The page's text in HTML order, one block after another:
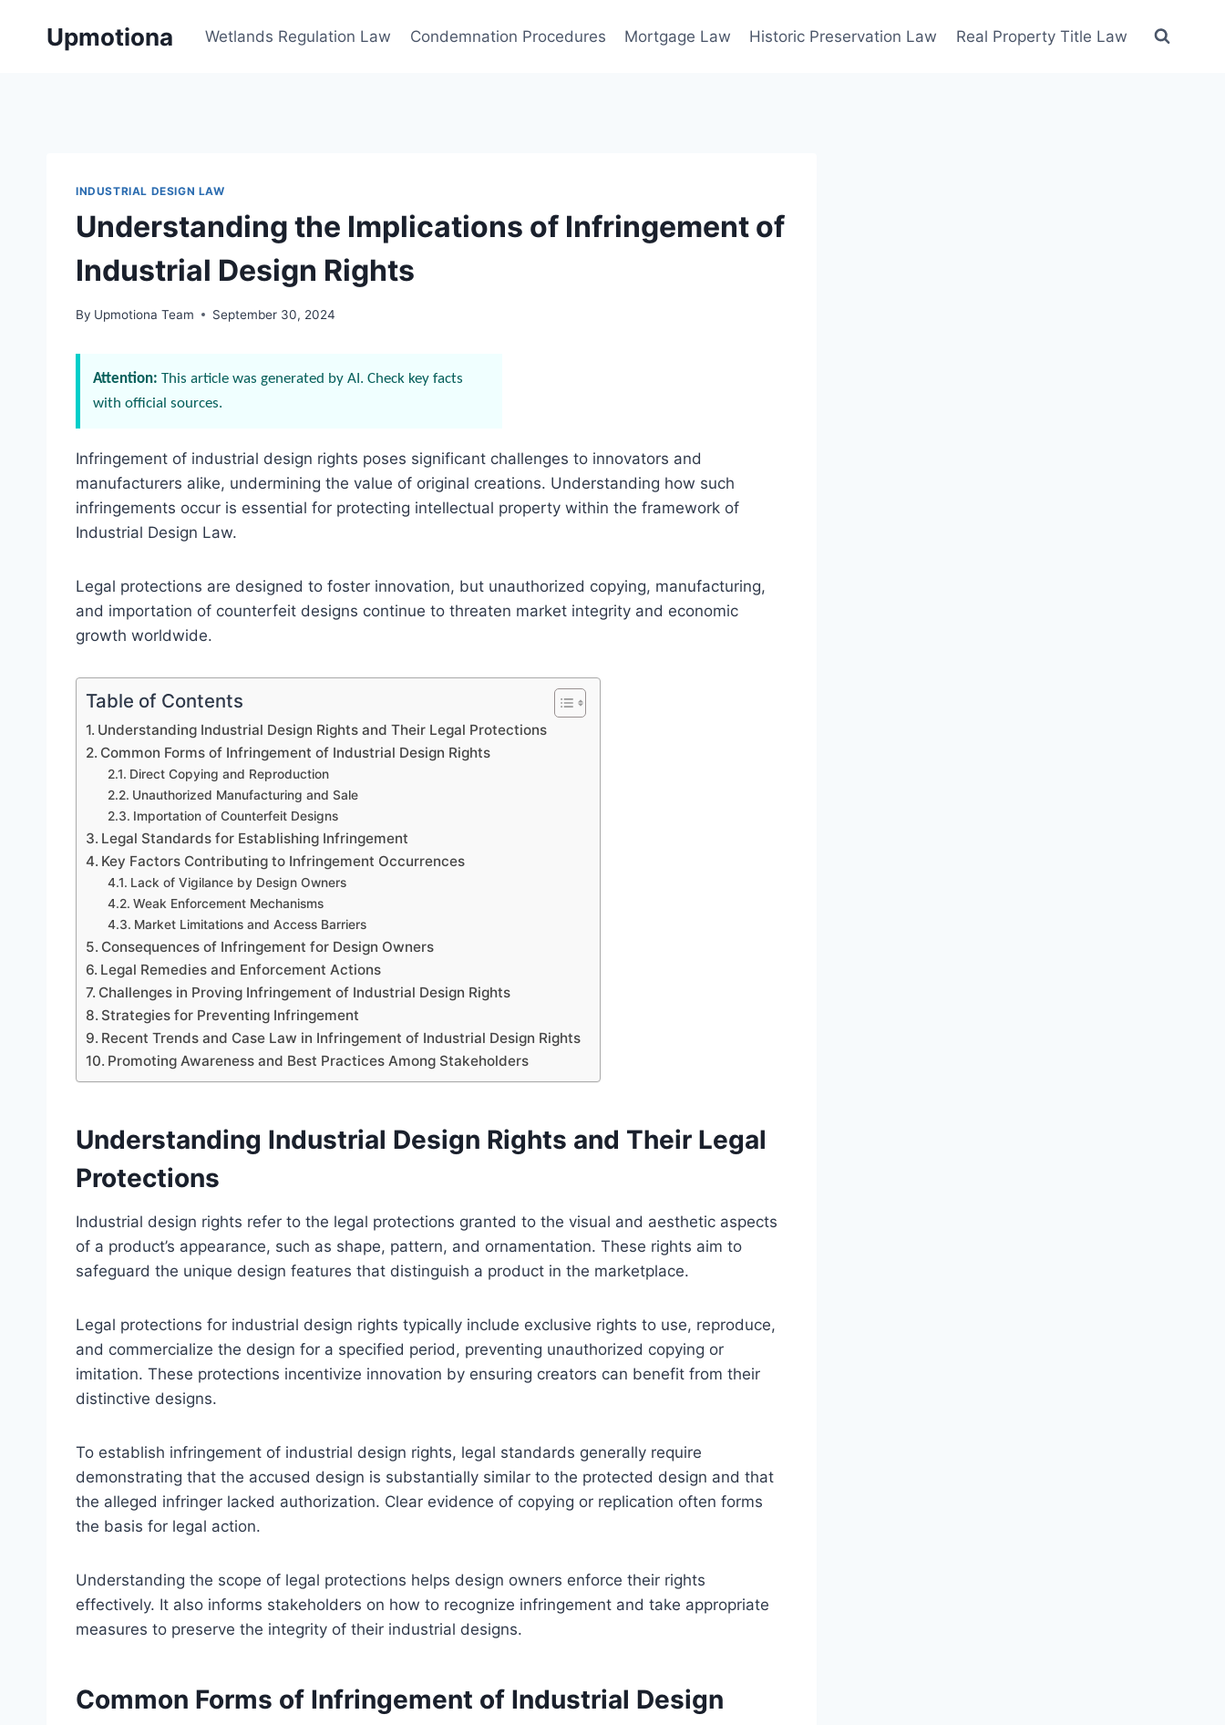
Upmotiona Wetlands Regulation Law Condemnation Procedures Mortgage Law Historic Preservation Law Real Property Title Law
INDUSTRIAL DESIGN LAW
Understanding the Implications of Infringement of
Industrial Design Rights
By Upmotiona Team September 30, 2024
Attention: This article was generated by AI. Check key facts
with official sources.
Infringement of industrial design rights poses significant challenges to innovators and
manufacturers alike, undermining the value of original creations. Understanding how such
infringements occur is essential for protecting intellectual property within the framework of
Industrial Design Law.
Legal protections are designed to foster innovation, but unauthorized copying, manufacturing,
and importation of counterfeit designs continue to threaten market integrity and economic
growth worldwide.
Table of Contents
Understanding Industrial Design Rights and Their Legal Protections
Common Forms of Infringement of Industrial Design Rights
Direct Copying and Reproduction
Unauthorized Manufacturing and Sale
Importation of Counterfeit Designs
Legal Standards for Establishing Infringement
Key Factors Contributing to Infringement Occurrences
Lack of Vigilance by Design Owners
Weak Enforcement Mechanisms
Market Limitations and Access Barriers
Consequences of Infringement for Design Owners
Legal Remedies and Enforcement Actions
Challenges in Proving Infringement of Industrial Design Rights
Strategies for Preventing Infringement
Recent Trends and Case Law in Infringement of Industrial Design Rights
Promoting Awareness and Best Practices Among Stakeholders
Understanding Industrial Design Rights and Their Legal
Protections
Industrial design rights refer to the legal protections granted to the visual and aesthetic aspects
of a product’s appearance, such as shape, pattern, and ornamentation. These rights aim to
safeguard the unique design features that distinguish a product in the marketplace.
Legal protections for industrial design rights typically include exclusive rights to use, reproduce,
and commercialize the design for a specified period, preventing unauthorized copying or
imitation. These protections incentivize innovation by ensuring creators can benefit from their
distinctive designs.
To establish infringement of industrial design rights, legal standards generally require
demonstrating that the accused design is substantially similar to the protected design and that
the alleged infringer lacked authorization. Clear evidence of copying or replication often forms
the basis for legal action.
Understanding the scope of legal protections helps design owners enforce their rights
effectively. It also informs stakeholders on how to recognize infringement and take appropriate
measures to preserve the integrity of their industrial designs.
Common Forms of Infringement of Industrial Design